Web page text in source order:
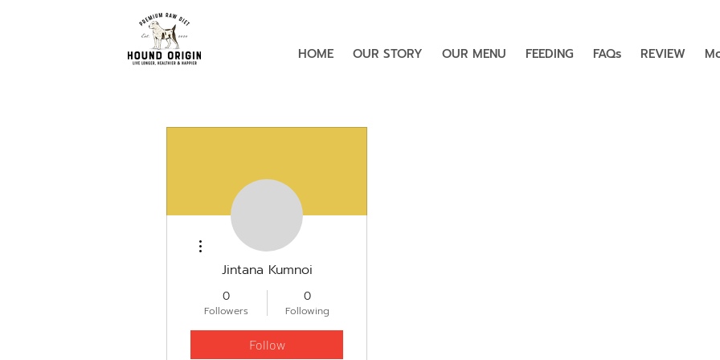
HOME OUR STORY OUR MENU FEEDING FAQs REVIEW
Jintana Kumnoi
0
Followers
0
Following
Follow
More actions